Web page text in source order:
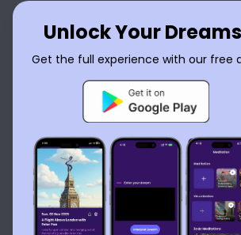
Unlock Your
Get the full experience with our free
English العربية Nederlands
Español
Français עברית 日本語
Português
Русский Tiếng Việt
ไทย
Українська
Now available on the App Store
By usingDream Interpreter AI , you
Service
Privacy
Learn the Benefits of Dream